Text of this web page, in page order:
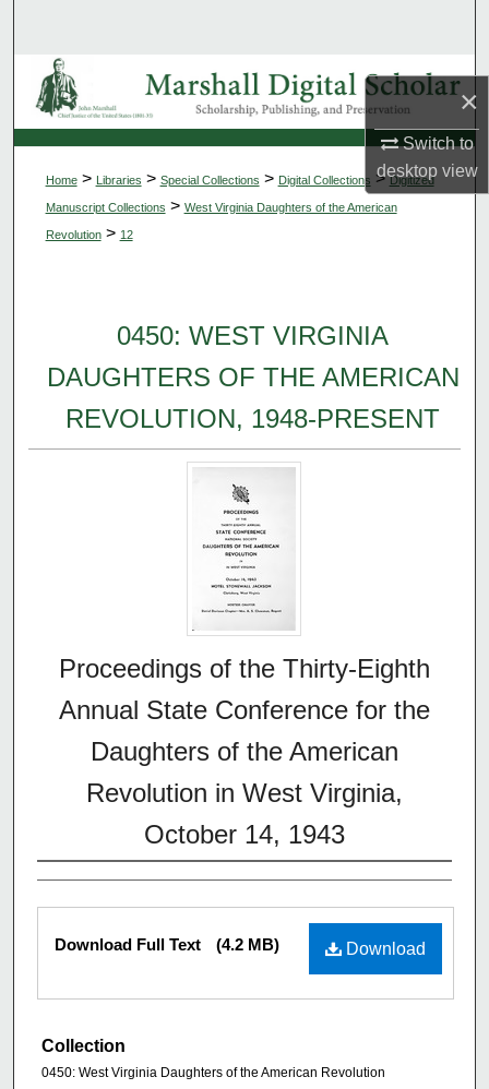
×
Switch to
desktopview
Browse Collections
My Account
About
Digital Commons Network™
Home > Libraries > Special Collections > Digital Collections > Digitized
Manuscript Collections > West Virginia Daughters of the American
Revolution > 12
0450: WEST VIRGINIA
DAUGHTERS OF THE AMERICAN
REVOLUTION, 1948-PRESENT
Proceedings of the Thirty-Eighth
Annual State Conference for the
Daughters of the American
Revolution in West Virginia,
October 14, 1943
Download
Download Full Text (4.2 MB)
Collection
0450: West Virginia Daughters of the American Revolution